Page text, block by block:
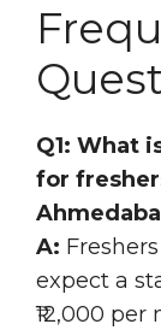
Q1: What
for
A:
expect a
₹12,000